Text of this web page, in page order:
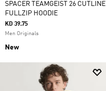
SPACER TEAMGEIST 26 CUTLINE
FULLZIP HOODIE
KD 39.75
Men Originals
New